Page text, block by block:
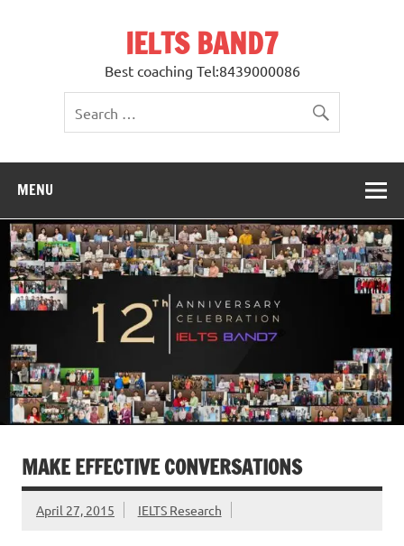
IELTS BAND7
Best coaching Tel:8439000086
MENU
MAKE EFFECTIVE CONVERSATIONS
April 27, 2015 IELTS Research